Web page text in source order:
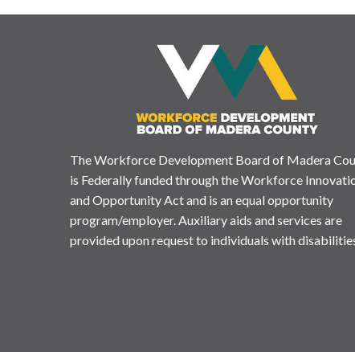
The Workforce Development Board of Madera
is Federally funded through the Workforce
and Opportunity Act and is an equal opportunity
program/employer. Auxiliary aids and services are
provided upon request to individuals with